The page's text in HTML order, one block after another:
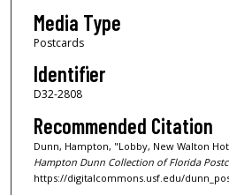
Media Type
Postcards
Identifier
D32-2808
Recommended Citation
Dunn, Hampton, "Lobby, New Walton
Hampton Dunn Collection of Florida
https://digitalcommons.usf.edu/